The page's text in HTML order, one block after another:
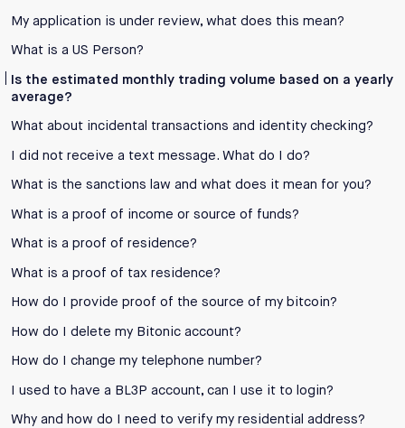
My application is under review, what does this mean?
What is a US Person?
Is the estimated monthly trading volume based on a yearly
average?
What about incidental transactions and identity checking?
I did not receive a text message. What do I do?
What is the sanctions law and what does it mean for you?
What is a proof of income or source of funds?
What is a proof of residence?
What is a proof of tax residence?
How do I provide proof of the source of my bitcoin?
How do I delete my Bitonic account?
How do I change my telephone number?
I used to have a BL3P account, can I use it to login?
Why and how do I need to verify my residential address?